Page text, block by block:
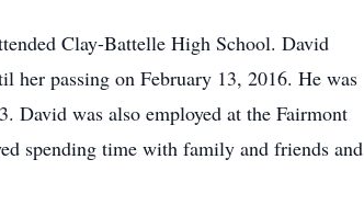
Clay-Battelle High School. David
her passing on February 13, 2016. He was
David was also employed at the Fairmont
spending time with family and friends and